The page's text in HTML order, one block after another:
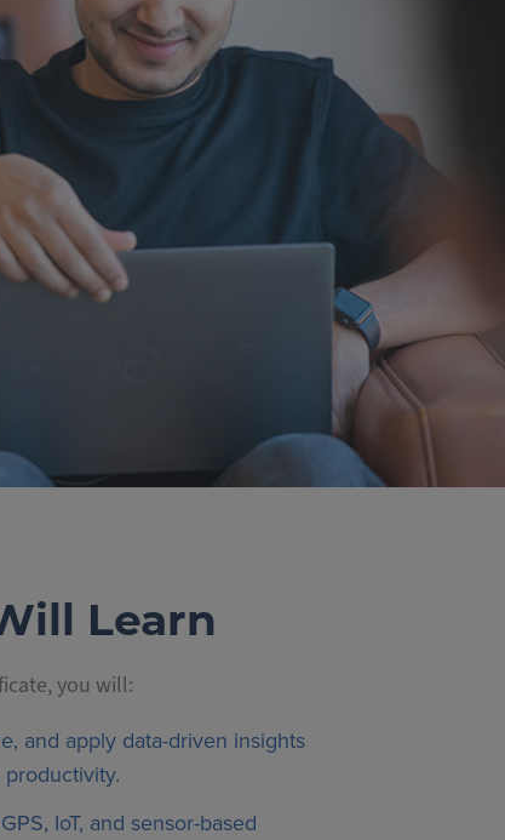
Learn
you will:
and apply data-driven insights
IoT, and sensor-based